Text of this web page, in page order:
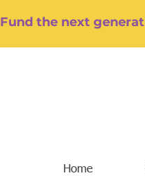
Fund the next
Home